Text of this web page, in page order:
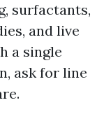
surfactants,
and live
a single
ask for line